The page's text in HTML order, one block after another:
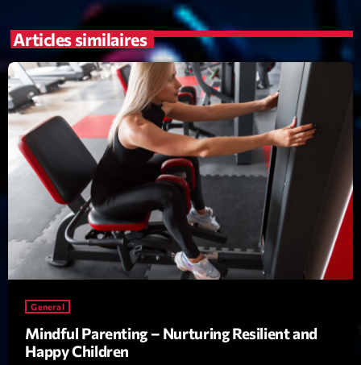
février 2021
mars 2020
Categories
Archive
Artists
Concerts
Economics
Education
Events
Articles similaires
General
Mindful Parenting – Nurturing Resilient and
Happy Children